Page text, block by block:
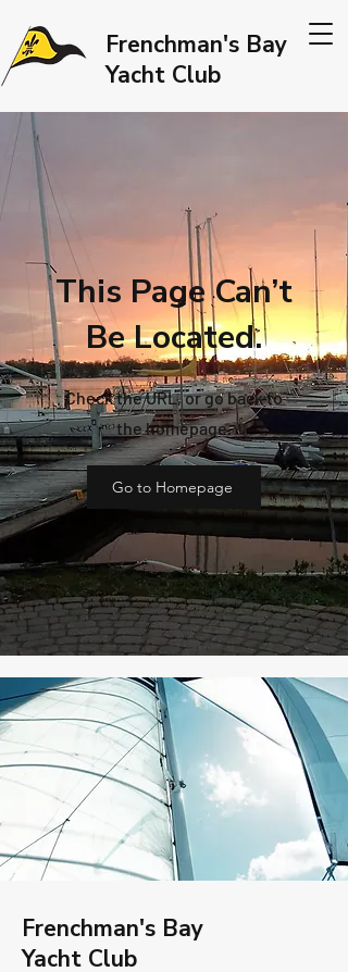
Frenchman's Bay
Yacht Club
This Page Can’t
Be Located.
Check the URL, or go back to
the homepage.
Go to Homepage
Frenchman's Bay
Yacht Club